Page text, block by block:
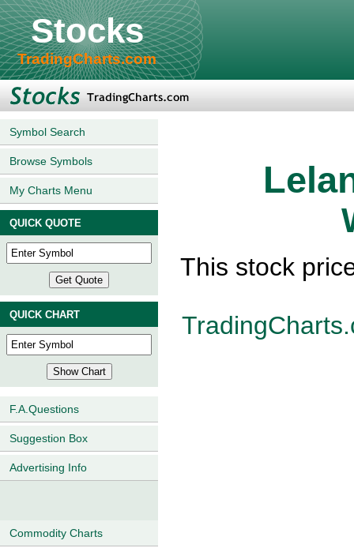
Stocks
TradingCharts.com
Symbol Search
Browse Symbols
My Charts Menu
QUICK QUOTE
QUICK CHART
F.A.Questions
Suggestion Box
Advertising Info
Commodity Charts
This stock